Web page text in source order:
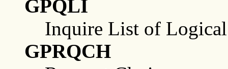
GPQLI
Inquire List of
GPRQCH